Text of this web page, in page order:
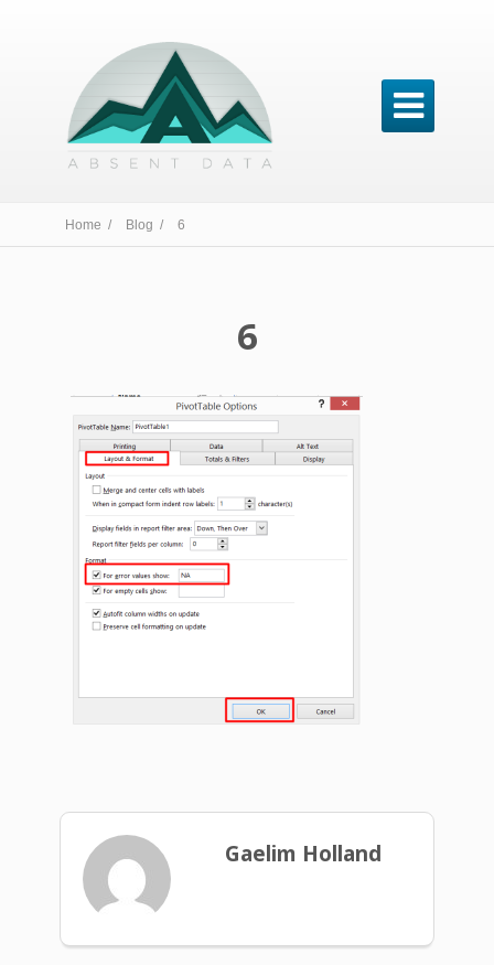

Home / Blog / 6
6
Gaelim Holland